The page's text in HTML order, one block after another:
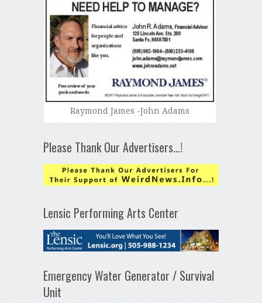
Raymond James -John Adams
Please Thank Our Advertisers…!
Lensic Performing Arts Center
Emergency Water Generator / Survival
Unit